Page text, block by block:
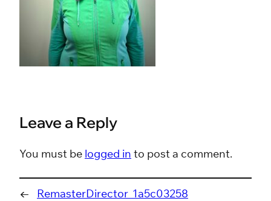
Leave a Reply
You must be logged in to post a comment.
← RemasterDirector_1a5c03258